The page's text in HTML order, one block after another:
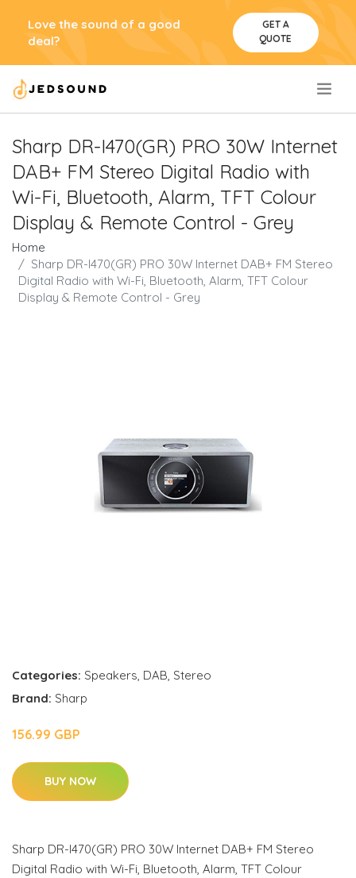
Love the sound of a good
deal?
GET A
QUOTE
Sharp DR-I470(GR) PRO 30W Internet
DAB+ FM Stereo Digital Radio with
Wi-Fi, Bluetooth, Alarm, TFT Colour
Display & Remote Control - Grey
Home
Sharp DR-I470(GR) PRO 30W Internet DAB+ FM Stereo
Digital Radio with Wi-Fi, Bluetooth, Alarm, TFT Colour
Display & Remote Control - Grey
Categories: Speakers, DAB, Stereo
Brand: Sharp
156.99 GBP
BUY NOW
Sharp DR-I470(GR) PRO 30W Internet DAB+ FM Stereo
Digital Radio with Wi-Fi, Bluetooth, Alarm, TFT Colour